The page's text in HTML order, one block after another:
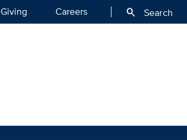
Giving Careers search Search